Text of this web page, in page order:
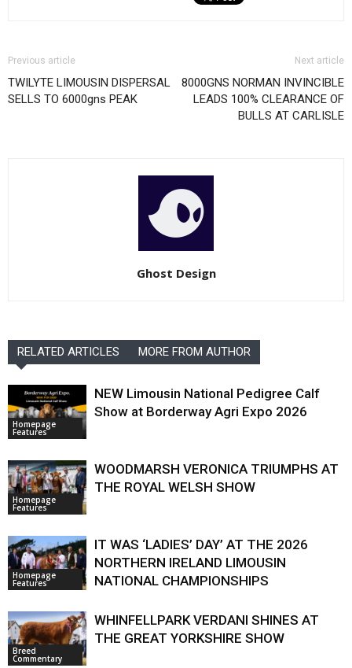
Previous article
TWILYTE LIMOUSIN DISPERSAL
SELLS TO 6000gns PEAK
Next article
8000GNS NORMAN INVINCIBLE
LEADS 100% CLEARANCE OF
BULLS AT CARLISLE
Ghost Design
RELATED ARTICLES MORE FROM AUTHOR
Homepage
Features
NEW Limousin National Pedigree Calf
Show at Borderway Agri Expo 2026
Homepage
Features
WOODMARSH VERONICA TRIUMPHS AT
THE ROYAL WELSH SHOW
Homepage
Features
IT WAS ‘LADIES’ DAY’ AT THE 2026
NORTHERN IRELAND LIMOUSIN
NATIONAL CHAMPIONSHIPS
Breed
Commentary
WHINFELLPARK VERDANI SHINES AT
THE GREAT YORKSHIRE SHOW